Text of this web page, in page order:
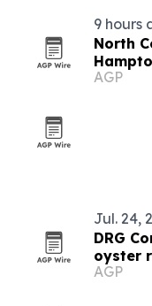
9 hours
North
AGP
Jul. 24,
DRG
oyster
Harbor
AGP